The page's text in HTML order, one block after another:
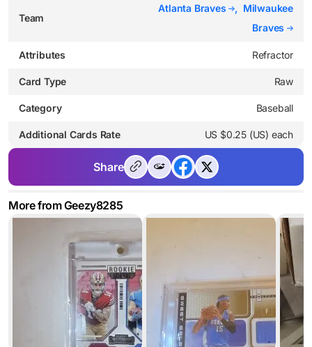
Team
Atlanta Braves , Milwaukee
Braves
Attributes Refractor
Card Type Raw
Category Baseball
Additional Cards Rate US $0.25 (US) each
Share
More from Geezy8285